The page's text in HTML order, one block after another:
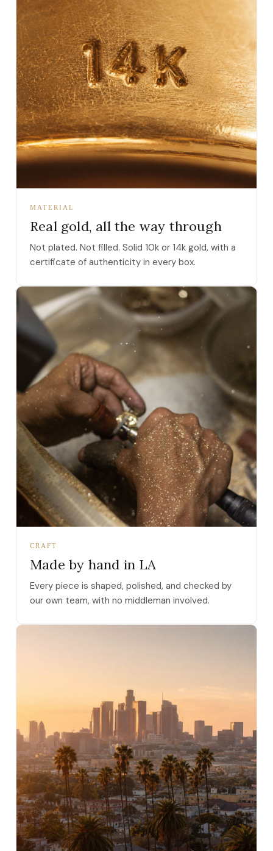
MATERIAL
Real gold, all the way through
Not plated. Not filled. Solid 10k or 14k gold, with a
certificate of authenticity in every box.
CRAFT
Made by hand in LA
Every piece is shaped, polished, and checked by
our own team, with no middleman involved.